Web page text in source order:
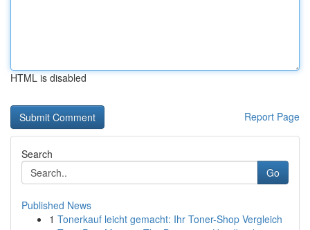
HTML is disabled
Report Page
Search
Go
Published News
1 Tonerkauf leicht gemacht: Ihr Toner-Shop Vergleich